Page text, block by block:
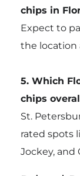
chips in
Expect to
the location
5. Which
chips
St.
rated spots
Jockey, and